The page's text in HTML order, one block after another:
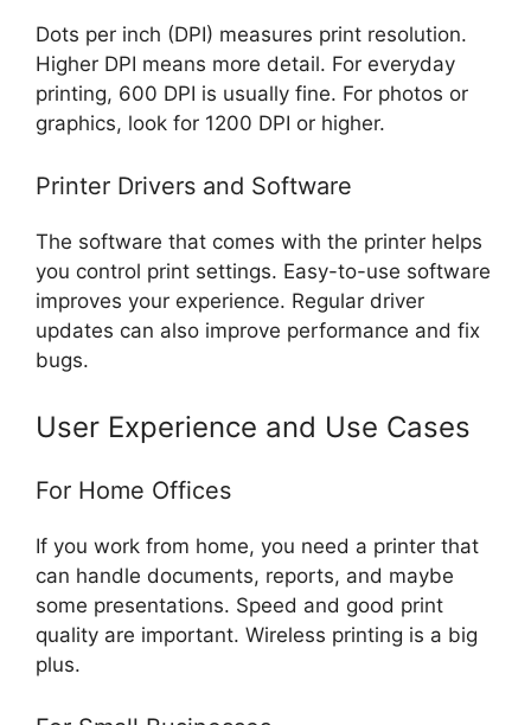
Dots per inch (DPI) measures print resolution.
Higher DPI means more detail. For everyday
printing, 600 DPI is usually fine. For photos or
graphics, look for 1200 DPI or higher.
Printer Drivers and Software
The software that comes with the printer helps
you control print settings. Easy-to-use software
improves your experience. Regular driver
updates can also improve performance and fix
bugs.
User Experience and Use Cases
For Home Offices
If you work from home, you need a printer that
can handle documents, reports, and maybe
some presentations. Speed and good print
quality are important. Wireless printing is a big
plus.